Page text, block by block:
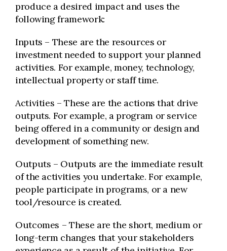
produce a desired impact and uses the
following framework:
Inputs – These are the resources or
investment needed to support your planned
activities. For example, money, technology,
intellectual property or staff time.
Activities – These are the actions that drive
outputs. For example, a program or service
being offered in a community or design and
development of something new.
Outputs – Outputs are the immediate result
of the activities you undertake. For example,
people participate in programs, or a new
tool/resource is created.
Outcomes – These are the short, medium or
long-term changes that your stakeholders